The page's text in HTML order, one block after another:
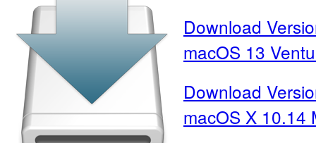
Download
macOS 13
Download
macOS X 10.14